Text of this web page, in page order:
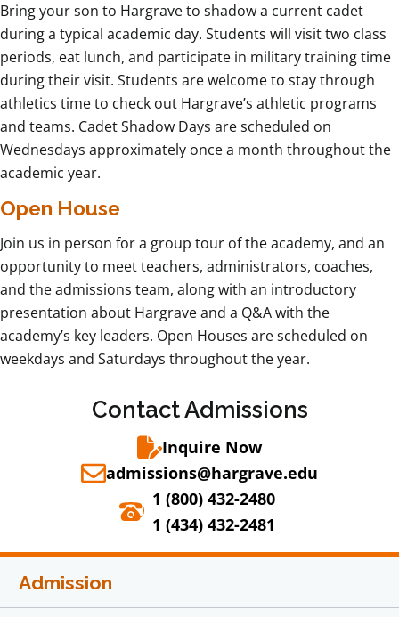
Bring your son to Hargrave to shadow a current cadet
during a typical academic day. Students will visit two class
periods, eat lunch, and participate in military training time
during their visit. Students are welcome to stay through
athletics time to check out Hargrave’s athletic programs
and teams. Cadet Shadow Days are scheduled on
Wednesdays approximately once a month throughout the
academic year.
Open House
Join us in person for a group tour of the academy, and an
opportunity to meet teachers, administrators, coaches,
and the admissions team, along with an introductory
presentation about Hargrave and a Q&A with the
academy’s key leaders. Open Houses are scheduled on
weekdays and Saturdays throughout the year.
Contact Admissions
Inquire Now
admissions@hargrave.edu
1 (800) 432-2480
1 (434) 432-2481
Admission